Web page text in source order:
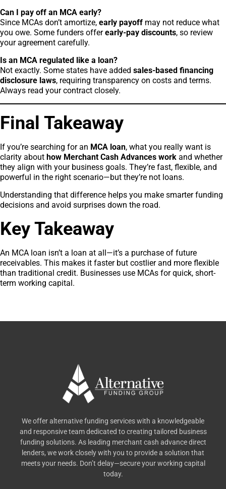
Can I pay off an MCA early?
Since MCAs don’t amortize, early payoff may not reduce what
you owe. Some funders offerearly-pay discounts, so review
your agreement carefully.
Is an MCA regulated like a loan?
Not exactly. Some states have added sales-based financing
disclosure laws, requiring transparency on costs and terms.
Always read your contract closely.
Final Takeaway
If you’re searching for an MCA loan, what you really want is
clarity about how Merchant Cash Advances work and whether
they align with your business goals. They’re fast, flexible, and
powerful in the right scenario—but they’re not loans.
Understanding that difference helps you make smarter funding
decisions and avoid surprises down the road.
Key Takeaway
An MCA loan isn’t a loan at all—it’s a purchase of future
receivables. This makes it faster but costlier and more flexible
than traditional credit. Businesses use MCAs for quick, short-
term working capital.
We offer alternative funding services with a knowledgeable
and responsive team dedicated to creating tailored business
funding solutions. As leading merchant cash advance direct
lenders, we work closely with you to provide a solution that
meets your needs. Don’t delay—secure your working capital
today.